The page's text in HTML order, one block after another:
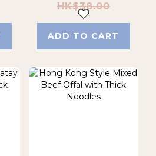
Egg Noodles
HK$38.00
ADD TO CART